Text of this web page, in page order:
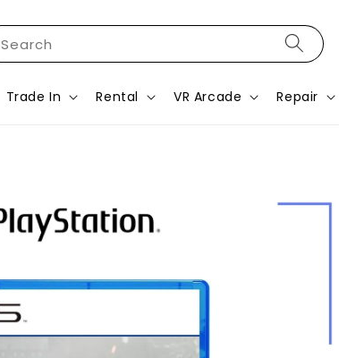
Search
Trade In Rental VR Arcade Repair